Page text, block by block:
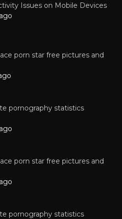
Issues on Mobile Devices
porn star free pictures and
pornography statistics
porn star free pictures and
pornography statistics